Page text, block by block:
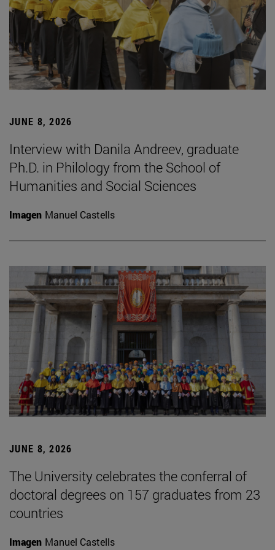
JUNE 8, 2026
Interview with Danila Andreev, graduate
Ph.D. in Philology from the School of
Humanities and Social Sciences
Imagen Manuel Castells
JUNE 8, 2026
The University celebrates the conferral of
doctoral degrees on 157 graduates from 23
countries
Imagen Manuel Castells